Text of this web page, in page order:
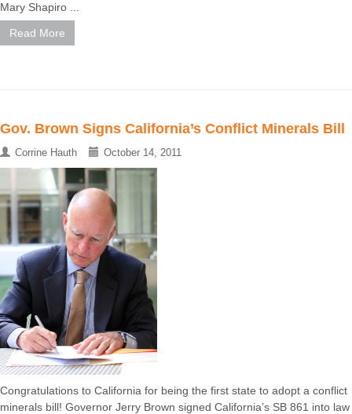
Mary Shapiro ...
Read More
Gov. Brown Signs California’s Conflict Minerals Bill
Corrine Hauth October 14, 2011
Congratulations to California for being the first state to adopt a conflict
minerals bill! Governor Jerry Brown signed California’s SB 861 into law